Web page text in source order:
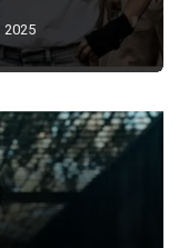
2025